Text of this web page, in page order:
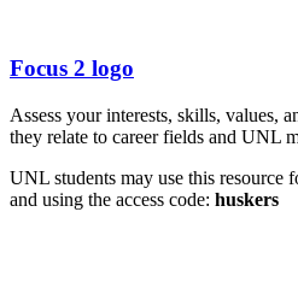
Focus 2 logo
Assess your interests, skills, values,
they relate to career fields and UNL
UNL students may use this resource
and using the access code: huskers